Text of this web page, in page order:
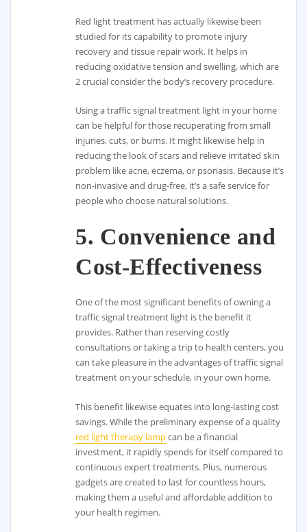
Red light treatment has actually likewise been
studied for its capability to promote injury
recovery and tissue repair work. It helps in
reducing oxidative tension and swelling, which are
2 crucial consider the body’s recovery procedure.
Using a traffic signal treatment light in your home
can be helpful for those recuperating from small
injuries, cuts, or burns. It might likewise help in
reducing the look of scars and relieve irritated skin
problem like acne, eczema, or psoriasis. Because it’s
non-invasive and drug-free, it’s a safe service for
people who choose natural solutions.
5. Convenience and
Cost-Effectiveness
One of the most significant benefits of owning a
traffic signal treatment light is the benefit it
provides. Rather than reserving costly
consultations or taking a trip to health centers, you
can take pleasure in the advantages of traffic signal
treatment on your schedule, in your own home.
This benefit likewise equates into long-lasting cost
savings. While the preliminary expense of a quality
red light therapy lampcan be a financial
investment, it rapidly spends for itself compared to
continuous expert treatments. Plus, numerous
gadgets are created to last for countless hours,
making them a useful and affordable addition to
your health regimen.